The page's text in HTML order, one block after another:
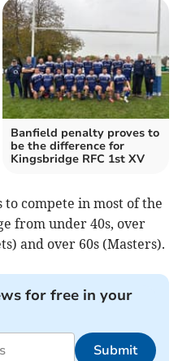
Banfield penalty proves to
be the difference for
Kingsbridge RFC 1st XV
compete in most of the
from under 40s, over
and over 60s (Masters).
for free in your
Submit